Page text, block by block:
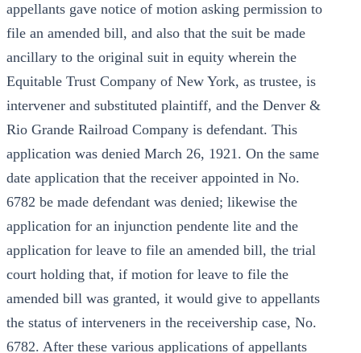
appellants gave notice of motion asking permission to
file an amended bill, and also that the suit be made
ancillary to the original suit in equity wherein the
Equitable Trust Company of New York, as trustee, is
intervener and substituted plaintiff, and the Denver &
Rio Grande Railroad Company is defendant. This
application was denied March 26, 1921. On the same
date application that the receiver appointed in No.
6782 be made defendant was denied; likewise the
application for an injunction pendente lite and the
application for leave to file an amended bill, the trial
court holding that, if motion for leave to file the
amended bill was granted, it would give to appellants
the status of interveners in the receivership case, No.
6782. After these various applications of appellants